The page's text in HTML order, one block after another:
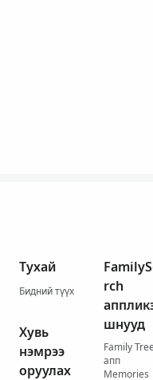
Тухай
Бидний түүх
Хувь
нэмрээ
оруулах
rch
шнууд
Family
апп
Memories